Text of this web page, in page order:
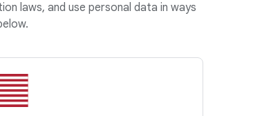
laws, and use personal data in ways